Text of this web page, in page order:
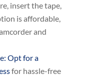
insert the tape,
is affordable,
and
Opt for a
for hassle-free